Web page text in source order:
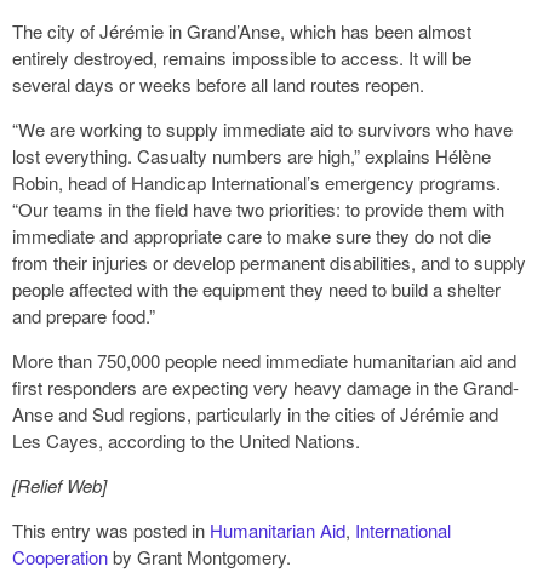
The city of Jérémie in Grand’Anse, which has been almost
entirely destroyed, remains impossible to access. It will be
several days or weeks before all land routes reopen.
“We are working to supply immediate aid to survivors who have
lost everything. Casualty numbers are high,” explains Hélène
Robin, head of Handicap International’s emergency programs.
“Our teams in the field have two priorities: to provide them with
immediate and appropriate care to make sure they do not die
from their injuries or develop permanent disabilities, and to supply
people affected with the equipment they need to build a shelter
and prepare food.”
More than 750,000 people need immediate humanitarian aid and
first responders are expecting very heavy damage in the Grand-
Anse and Sud regions, particularly in the cities of Jérémie and
Les Cayes, according to the United Nations.
[Relief Web]
This entry was posted in Humanitarian Aid, International
Cooperationby Grant Montgomery.